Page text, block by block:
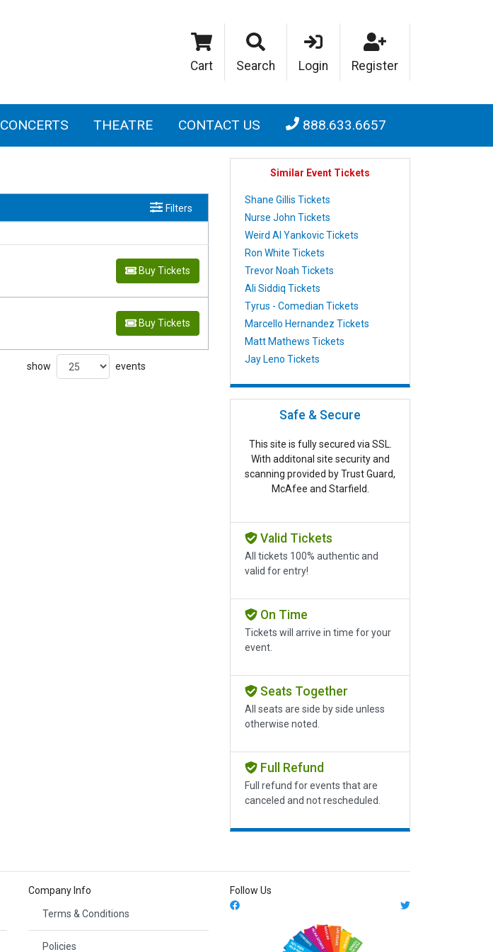
Cart Search Login Register
CONCERTS THEATRE CONTACT US 888.633.6657
Filters
Buy Tickets
Buy Tickets
show events
Similar Event Tickets
Shane Gillis Tickets
Nurse John Tickets
Weird Al Yankovic Tickets
Ron White Tickets
Trevor Noah Tickets
Ali Siddiq Tickets
Tyrus - Comedian Tickets
Marcello Hernandez Tickets
Matt Mathews Tickets
Jay Leno Tickets
Safe & Secure
This site is fully secured via SSL.
With additonal site security and
scanning provided by Trust Guard,
McAfee and Starfield.
Valid Tickets
All tickets 100% authentic and
valid for entry!
On Time
Tickets will arrive in time for your
event.
Seats Together
All seats are side by side unless
otherwise noted.
Full Refund
Full refund for events that are
canceled and not rescheduled.
Company Info
Terms & Conditions
Policies
Follow Us